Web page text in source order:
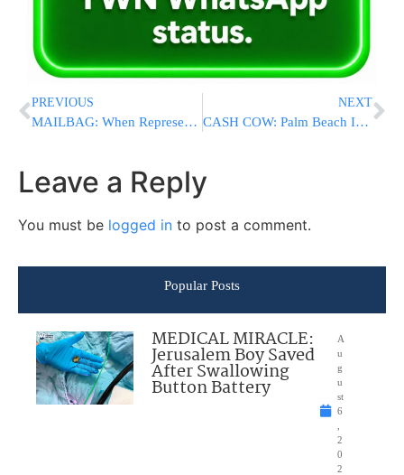
PREVIOUS
MAILBAG: When Representation Becomes Exploitation; Askanim Must Not Allow Mamdani To Use Them As Political Props
NEXT
CASH COW: Palm Beach International Airport To Officially Become Trump International, Family To Make Millions
Leave a Reply
You must be logged in to post a comment.
Popular Posts
MEDICAL MIRACLE:
Jerusalem Boy Saved
After Swallowing
Button Battery
A
u
g
u
st
6
2
0
2